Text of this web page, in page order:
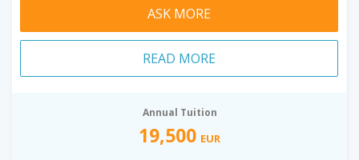
ASK MORE
READ MORE
Annual Tuition
19,500 EUR